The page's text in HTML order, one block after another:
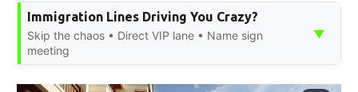
Immigration Lines Driving You Crazy?
Skip the chaos • Direct VIP lane • Name sign
meeting
▼